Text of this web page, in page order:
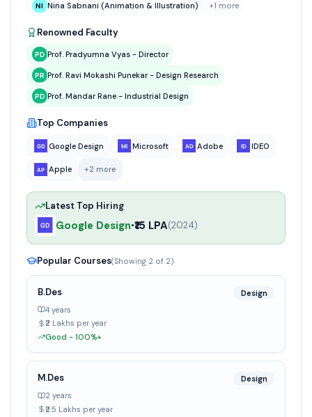
Nina Sabnani (Animation & Illustration) +1 more
Renowned Faculty
Prof. Pradyumna Vyas - Director
Prof. Ravi Mokashi Punekar - Design Research
Prof. Mandar Rane - Industrial Design
Top Companies
Google Design Microsoft Adobe IDEO
Apple +2 more
Latest Top Hiring
Google Design•₹15 LPA(2024)
Popular Courses(Showing 2 of 2)
B.Des
Design
4 years
₹2 Lakhs per year
Good - 100%+
M.Des
Design
2 years
₹2.5 Lakhs per year